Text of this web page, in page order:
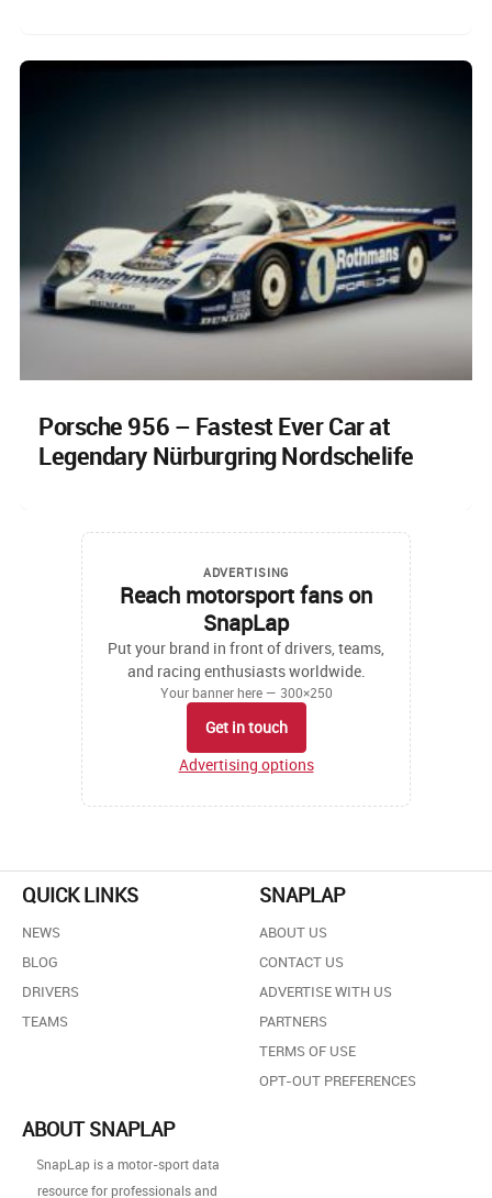
Porsche 956 – Fastest Ever Car at
Legendary Nürburgring Nordschelife
ADVERTISING
Reach motorsport fans on
SnapLap
Put your brand in front of drivers, teams,
and racing enthusiasts worldwide.
Your banner here — 300×250
Get in touch
Advertising options
QUICK LINKS
NEWS
BLOG
DRIVERS
TEAMS
SNAPLAP
ABOUT US
CONTACT US
ADVERTISE WITH US
PARTNERS
TERMS OF USE
OPT-OUT PREFERENCES
ABOUT SNAPLAP
SnapLap is a motor-sport data
resource for professionals and